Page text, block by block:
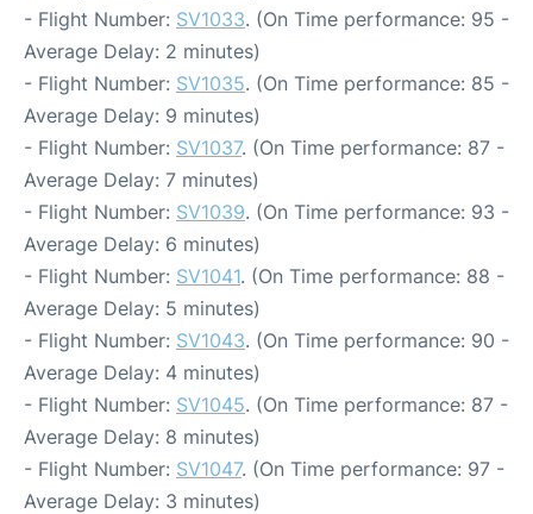
- Flight Number: SV1033. (On Time performance: 95 -
Average Delay: 2 minutes)
- Flight Number: SV1035. (On Time performance: 85 -
Average Delay: 9 minutes)
- Flight Number: SV1037. (On Time performance: 87 -
Average Delay: 7 minutes)
- Flight Number: SV1039. (On Time performance: 93 -
Average Delay: 6 minutes)
- Flight Number: SV1041. (On Time performance: 88 -
Average Delay: 5 minutes)
- Flight Number: SV1043. (On Time performance: 90 -
Average Delay: 4 minutes)
- Flight Number: SV1045. (On Time performance: 87 -
Average Delay: 8 minutes)
- Flight Number: SV1047. (On Time performance: 97 -
Average Delay: 3 minutes)